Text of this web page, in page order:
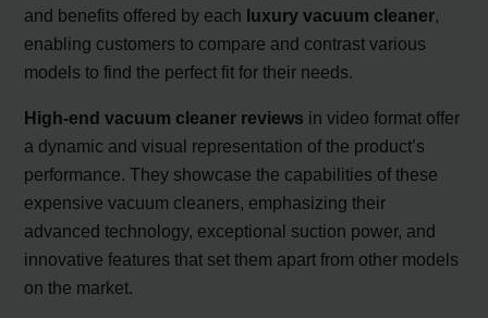
and benefits offered by each luxury vacuum cleaner,
enabling customers to compare and contrast various
models to find the perfect fit for their needs.
High-end vacuum cleaner reviews in video format offer
a dynamic and visual representation of the product’s
performance. They showcase the capabilities of these
expensive vacuum cleaners, emphasizing their
advanced technology, exceptional suction power, and
innovative features that set them apart from other models
on the market.